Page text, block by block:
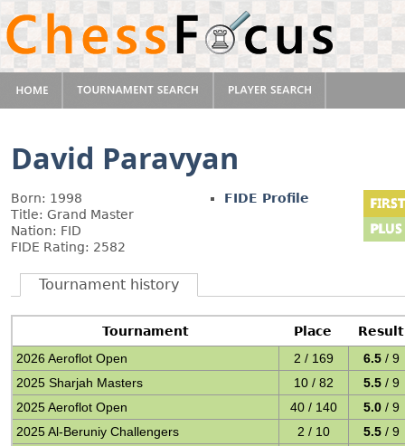
David Paravyan
Born: 1998
Title: Grand Master
Nation: FID
FIDE Rating: 2582
FIDE Profile
Tournament history
Tournament Place
Result
2026 Aeroflot Open
2 / 169 6.5 / 9
2025 Sharjah Masters
10 / 82 5.5 / 9
2025 Aeroflot Open
40 / 140 5.0 / 9
2025 Al-Beruniy Challengers
2 / 10 5.5 / 9